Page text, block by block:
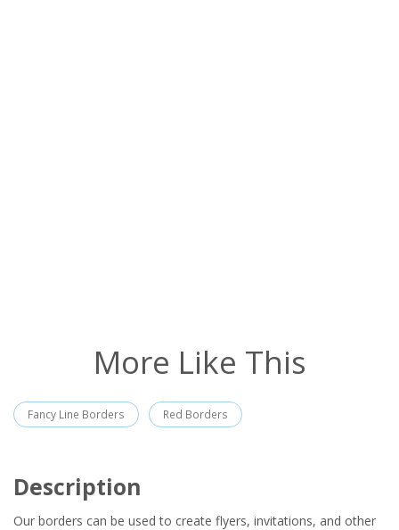
More Like This
Fancy Line Borders Red Borders
Description
Our borders can be used to create flyers, invitations, and other